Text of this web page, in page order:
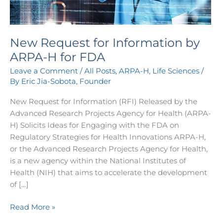
New Request for Information by
ARPA-H for FDA
Leave a Comment / All Posts, ARPA-H, Life Sciences /
By Eric Jia-Sobota, Founder
New Request for Information (RFI) Released by the
Advanced Research Projects Agency for Health (ARPA-
H) Solicits Ideas for Engaging with the FDA on
Regulatory Strategies for Health Innovations ARPA-H,
or the Advanced Research Projects Agency for Health,
is a new agency within the National Institutes of
Health (NIH) that aims to accelerate the development
of […]
FDA
Read More »